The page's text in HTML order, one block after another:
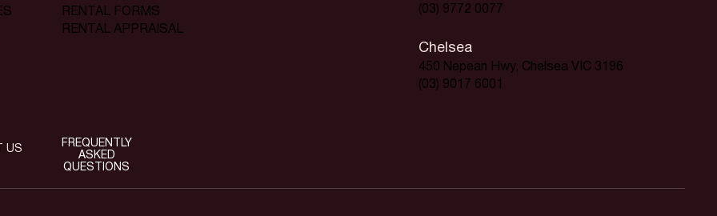
RENTAL FORMS
RENTAL APPRAISAL
(03) 9772 0077
Chelsea
450 Nepean Hwy, Chelsea VIC 3196
(03) 9017 6001
US
FREQUENTLY
ASKED
QUESTIONS